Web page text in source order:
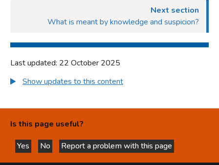
Next section
What is meant by knowledge and suspicion?
Last updated: 22 October 2025
Show updates to this content
Is this page useful?
Yes
this page is helpful
No
this page is not helpful
Report a problem with this page